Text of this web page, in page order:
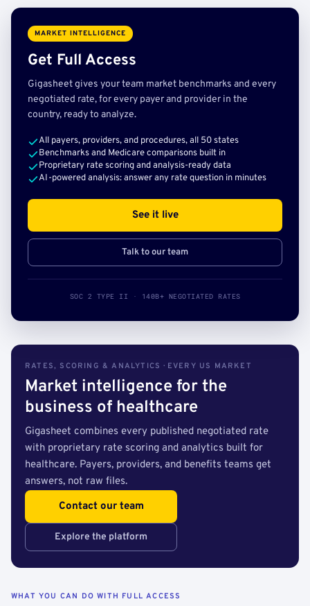
MARKET INTELLIGENCE
Get Full Access
Gigasheet gives your team market benchmarks and every
negotiated rate, for every payer and provider in the
country, ready to analyze.
All payers, providers, and procedures, all 50 states
Benchmarks and Medicare comparisons built in
Proprietary rate scoring and analysis-ready data
AI-powered analysis: answer any rate question in minutes
See it live
Talk to our team
SOC 2 TYPE II · 140B+ NEGOTIATED RATES
RATES, SCORING & ANALYTICS · EVERY US MARKET
Market intelligence for the
business of healthcare
Gigasheet combines every published negotiated rate
with proprietary rate scoring and analytics built for
healthcare. Payers, providers, and benefits teams get
answers, not raw files.
Contact our team
Explore the platform
WHAT YOU CAN DO WITH FULL ACCESS